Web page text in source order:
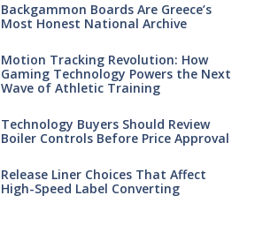
Backgammon Boards Are Greece’s
Most Honest National Archive
Motion Tracking Revolution: How
Gaming Technology Powers the Next
Wave of Athletic Training
Technology Buyers Should Review
Boiler Controls Before Price Approval
Release Liner Choices That Affect
High-Speed Label Converting